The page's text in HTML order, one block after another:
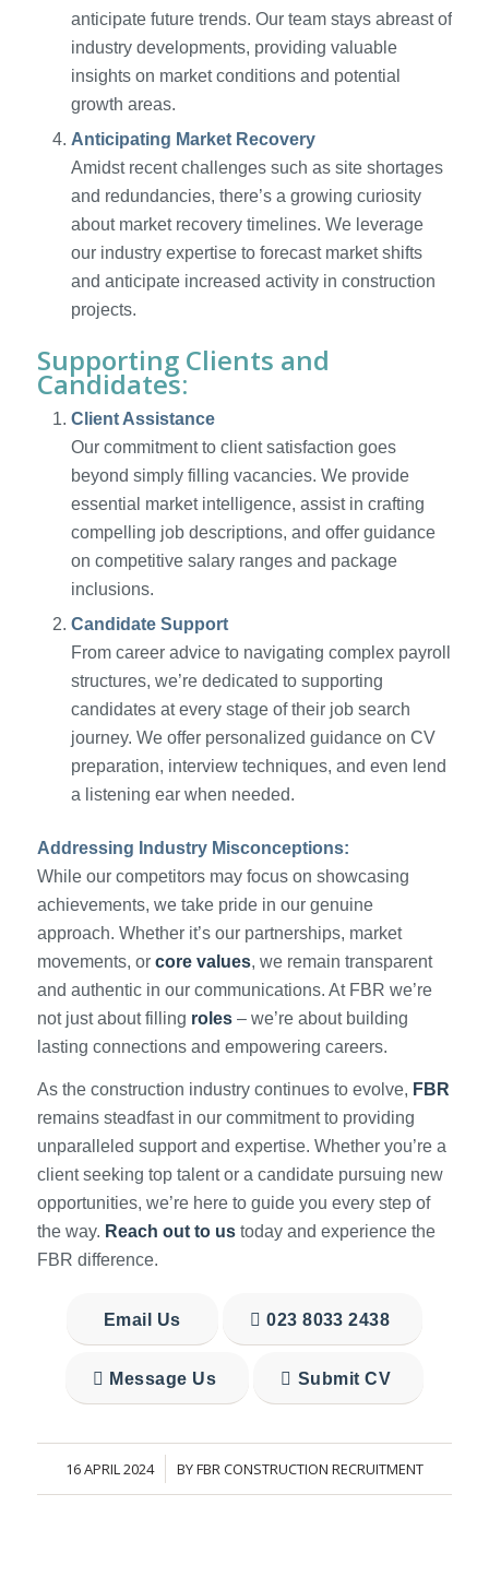
anticipate future trends. Our team stays abreast of
industry developments, providing valuable
insights on market conditions and potential
growth areas.
Anticipating Market Recovery
Amidst recent challenges such as site shortages
and redundancies, there’s a growing curiosity
about market recovery timelines. We leverage
our industry expertise to forecast market shifts
and anticipate increased activity in construction
projects.
Supporting Clients and
Candidates:
Client Assistance
Our commitment to client satisfaction goes
beyond simply filling vacancies. We provide
essential market intelligence, assist in crafting
compelling job descriptions, and offer guidance
on competitive salary ranges and package
inclusions.
Candidate Support
From career advice to navigating complex payroll
structures, we’re dedicated to supporting
candidates at every stage of their job search
journey. We offer personalized guidance on CV
preparation, interview techniques, and even lend
a listening ear when needed.
Addressing Industry Misconceptions:
While our competitors may focus on showcasing
achievements, we take pride in our genuine
approach. Whether it’s our partnerships, market
movements, or core values, we remain transparent
and authentic in our communications. At FBR we’re
not just about filling roles– we’re about building
lasting connections and empowering careers.
As the construction industry continues to evolve, FBR
remains steadfast in our commitment to providing
unparalleled support and expertise. Whether you’re a
client seeking top talent or a candidate pursuing new
opportunities, we’re here to guide you every step of
the way. Reach out to ustoday and experience the
FBR difference.
Email Us 023 8033 2438
Message Us Submit CV
16 APRIL 2024
/ BYFBR CONSTRUCTION RECRUITMENT